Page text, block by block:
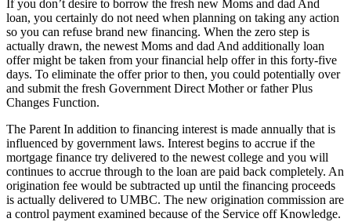
If you don’t desire to borrow the fresh new Moms and dad And
loan, you certainly do not need when planning on taking any action
so you can refuse brand new financing. When the zero step is
actually drawn, the newest Moms and dad And additionally loan
offer might be taken from your financial help offer in this forty-five
days. To eliminate the offer prior to then, you could potentially over
and submit the fresh Government Direct Mother or father Plus
Changes Function.
The Parent In addition to financing interest is made annually that is
influenced by government laws. Interest begins to accrue if the
mortgage finance try delivered to the newest college and you will
continues to accrue through to the loan are paid back completely. An
origination fee would be subtracted up until the financing proceeds
is actually delivered to UMBC. The new origination commission are
a control payment examined because of the Service off Knowledge.